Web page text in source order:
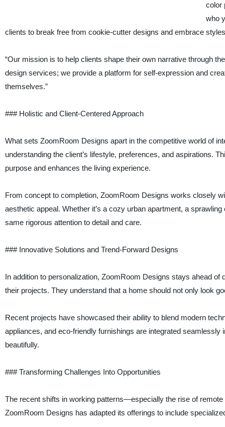
color
who
clients to break free from cookie-cutter designs and embrace
“Our mission is to help clients shape their own narrative through
design services; we provide a platform for self-expression and
themselves.”
### Holistic and Client-Centered Approach
What sets ZoomRoom Designs apart in the competitive world of
understanding the client’s lifestyle, preferences, and aspirations.
purpose and enhances the living experience.
From concept to completion, ZoomRoom Designs works closely
aesthetic appeal. Whether it’s a cozy urban apartment, a
same rigorous attention to detail and care.
### Innovative Solutions and Trend-Forward Designs
In addition to personalization, ZoomRoom Designs stays ahead
their projects. They understand that a home should not only look
Recent projects have showcased their ability to blend modern
appliances, and eco-friendly furnishings are integrated
beautifully.
### Transforming Challenges Into Opportunities
The recent shifts in working patterns—especially the rise of
ZoomRoom Designs has adapted its offerings to include